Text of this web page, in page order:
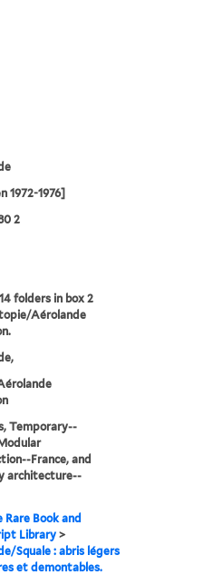
1972-1976]
2
folders in box 2
Aérolande
Temporary--
France, and
architecture--
Rare Book and
Library >
Squale : abris légers
et demontables.